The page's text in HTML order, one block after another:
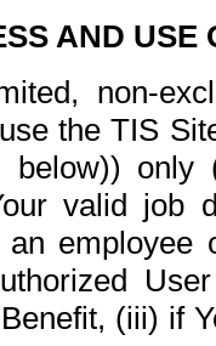
AND USE
non-
the TIS
below))
valid job
(iii) if